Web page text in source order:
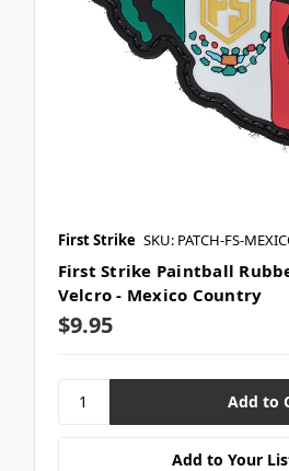
First Strike SKU: PATCH-FS-
First Strike Paintball
Velcro - Mexico Country
$9.95
Add to Your